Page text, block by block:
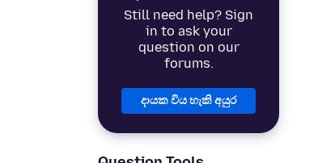
Still need help? Sign
in to ask your
question on our
forums.
දායක විය හැකි අයුර